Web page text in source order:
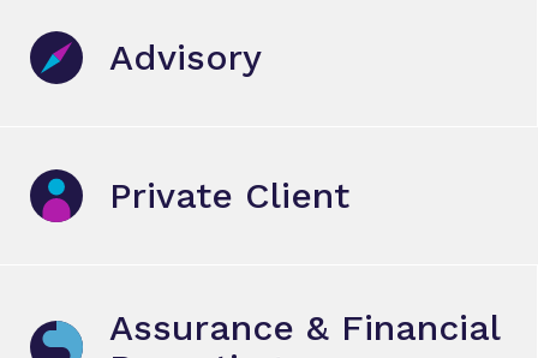
Advisory
Private Client
Assurance & Financial